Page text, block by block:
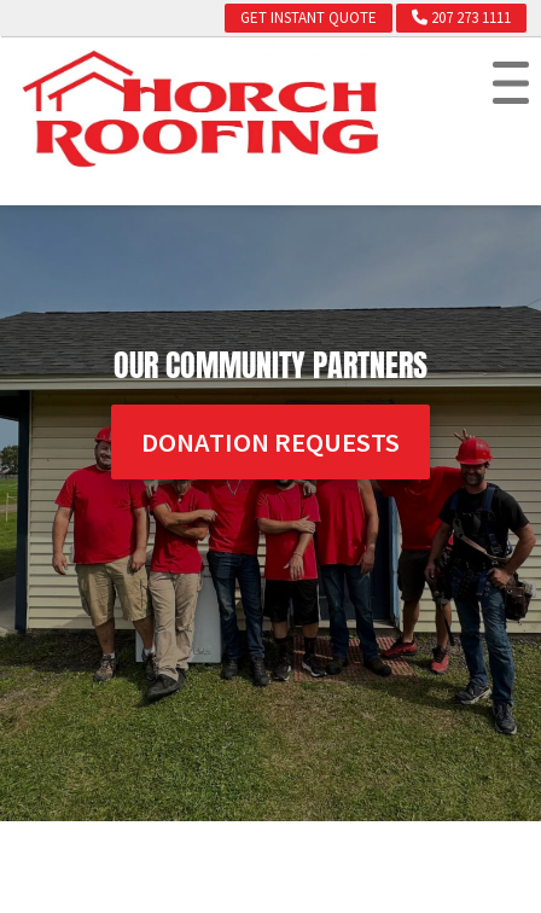
GET INSTANT QUOTE 207 273 1111
OUR COMMUNITY PARTNERS
DONATION REQUESTS